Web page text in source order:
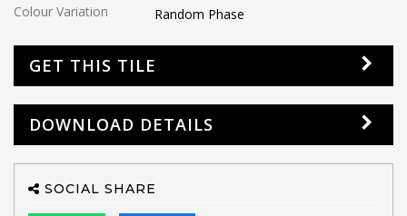
Colour Variation
Random Phase
GET THIS TILE
DOWNLOAD DETAILS
SOCIAL SHARE